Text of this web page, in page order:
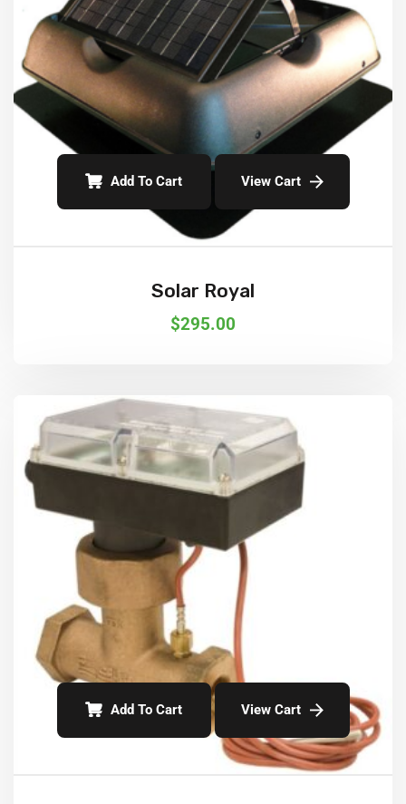
Add To Cart View Cart
Solar Royal
$295.00
Add To Cart View Cart